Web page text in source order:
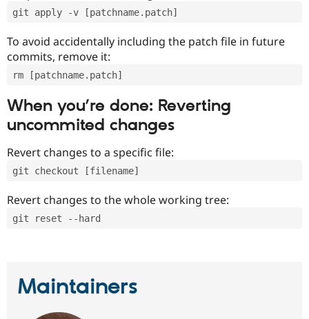
git apply -v [patchname.patch]
To avoid accidentally including the patch file in future
commits, remove it:
rm [patchname.patch]
When you’re done: Reverting
uncommited changes
Revert changes to a specific file:
git checkout [filename]
Revert changes to the whole working tree:
git reset --hard
Maintainers